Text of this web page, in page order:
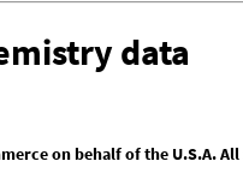
data
on behalf of the U.S.A.